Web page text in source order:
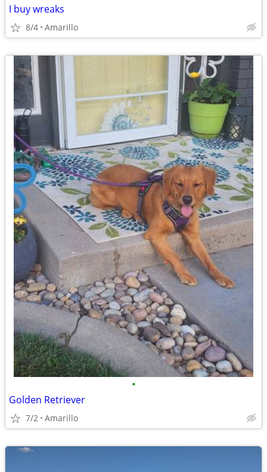
I buy wreaks
8/4 Amarillo
•
Golden Retriever
7/2 Amarillo